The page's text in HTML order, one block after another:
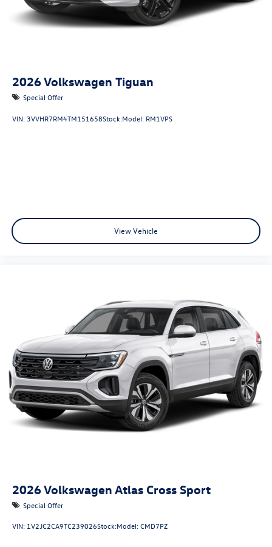
2026Volkswagen Tiguan
Special Offer
VIN: 3VVHR7RM4TM151658Stock:Model: RM1VPS
View Vehicle
2026Volkswagen Atlas Cross Sport
Special Offer
VIN: 1V2JC2CA9TC239026Stock:Model:CMD7PZ